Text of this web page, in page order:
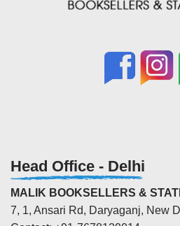
Head Office - Delhi
MALIK BOOKSELLERS &
7, 1, Ansari Rd, Daryaganj, New